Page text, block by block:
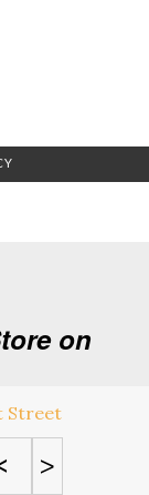
on
>